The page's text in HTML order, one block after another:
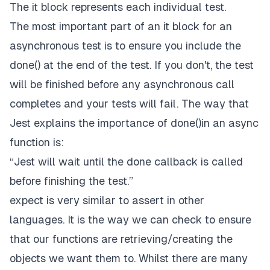
The it block represents each individual test.
The most important part of an it block for an
asynchronous test is to ensure you include the
done() at the end of the test. If you don't, the test
will be finished before any asynchronous call
completes and your tests will fail. The way that
Jest explains the importance of done()in an async
function is:
“Jest will wait until the done callback is called
before finishing the test.”
expect is very similar to assert in other
languages. It is the way we can check to ensure
that our functions are retrieving/creating the
objects we want them to. Whilst there are many